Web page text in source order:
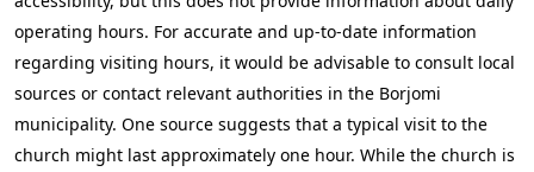
operating hours. For accurate and up-to-date information
regarding visiting hours, it would be advisable to consult local
sources or contact relevant authorities in the Borjomi
municipality. One source suggests that a typical visit to the
church might last approximately one hour. While the church is